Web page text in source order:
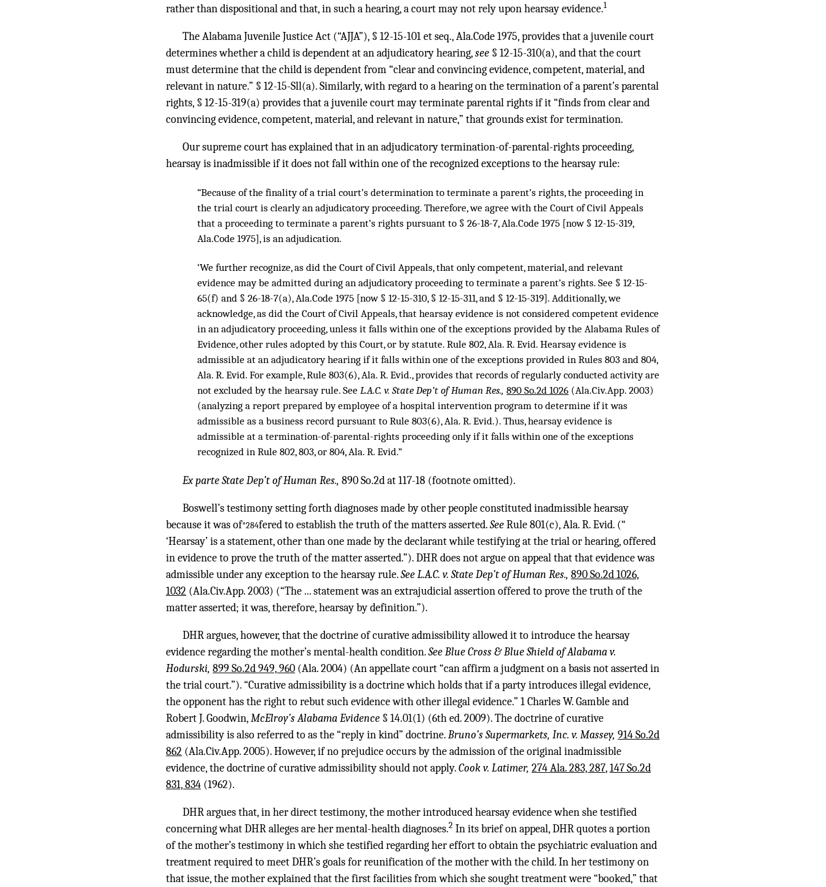
rather than dispositional and that, in such a hearing, a court may not rely upon hearsay evidence.1
The Alabama Juvenile Justice Act (“AJJA”), § 12-15-101 et seq., Ala.Code 1975, provides that a juvenile court
determines whether a child is dependent at an adjudicatory hearing,see § 12-15-310(a), and that the court
must determine that the child is dependent from “clear and convincing evidence, competent, material, and
relevant in nature.” § 12-15-Sll(a). Similarly, with regard to a hearing on the termination of a parent’s parental
rights, § 12-15-319(a) provides that a juvenile court may terminate parental rights if it “finds from clear and
convincing evidence, competent, material, and relevant in nature,” that grounds exist for termination.
Our supreme court has explained that in an adjudicatory termination-of-parental-rights proceeding,
hearsay is inadmissible if it does not fall within one of the recognized exceptions to the hearsay rule:
“Because of the finality of a trial court’s determination to terminate a parent’s rights, the proceeding in
the trial court is clearly an adjudicatory proceeding. Therefore, we agree with the Court of Civil Appeals
that a proceeding to terminate a parent’s rights pursuant to § 26-18-7, Ala.Code 1975 [now § 12-15-319,
Ala.Code 1975], is an adjudication.
‘We further recognize, as did the Court of Civil Appeals, that only competent, material, and relevant
evidence may be admitted during an adjudicatory proceeding to terminate a parent’s rights. See § 12-15-
65(f) and § 26-18-7(a), Ala.Code 1975 [now § 12-15-310, § 12-15-311, and § 12-15-319]. Additionally, we
acknowledge, as did the Court of Civil Appeals, that hearsay evidence is not considered competent evidence
in an adjudicatory proceeding, unless it falls within one of the exceptions provided by the Alabama Rules of
Evidence, other rules adopted by this Court, or by statute. Rule 802, Ala. R. Evid. Hearsay evidence is
admissible at an adjudicatory hearing if it falls within one of the exceptions provided in Rules 803 and 804,
Ala. R. Evid. For example, Rule 803(6), Ala. R. Evid., provides that records of regularly conducted activity are
not excluded by the hearsay rule. See L.A.C. v. State Dep’t of Human Res.,890 So.2d 1026 (Ala.Civ.App. 2003)
(analyzing a report prepared by employee of a hospital intervention program to determine if it was
admissible as a business record pursuant to Rule 803(6), Ala. R. Evid.). Thus, hearsay evidence is
admissible at a termination-of-parental-rights proceeding only if it falls within one of the exceptions
recognized in Rule 802, 803, or 804, Ala. R. Evid.”
Ex parte State Dep’t of Human Res., 890 So.2d at 117-18 (footnote omitted).
Boswell’s testimony setting forth diagnoses made by other people constituted inadmissible hearsay
because it was of*284fered to establish the truth of the matters asserted.SeeRule 801(c), Ala. R. Evid. (“
‘Hearsay’ is a statement, other than one made by the declarant while testifying at the trial or hearing, offered
in evidence to prove the truth of the matter asserted.”). DHR does not argue on appeal that that evidence was
admissible under any exception to the hearsay rule.See L.A.C. v. State Dep’t of Human Res., 890 So.2d 1026,
1032 (Ala.Civ.App. 2003) (“The ... statement was an extrajudicial assertion offered to prove the truth of the
matter asserted; it was, therefore, hearsay by definition.”).
DHR argues, however, that the doctrine of curative admissibility allowed it to introduce the hearsay
evidence regarding the mother’s mental-health condition.See Blue Cross & Blue Shield of Alabama v.
Hodurski, 899 So.2d 949, 960 (Ala. 2004) (An appellate court “can affirm a judgment on a basis not asserted in
the trial court.”). “Curative admissibility is a doctrine which holds that if a party introduces illegal evidence,
the opponent has the right to rebut such evidence with other illegal evidence.” 1 Charles W. Gamble and
Robert J. Goodwin,McElroy’s Alabama Evidence § 14.01(1) (6th ed. 2009). The doctrine of curative
admissibility is also referred to as the “reply in kind” doctrine.Bruno’s Supermarkets, Inc. v. Massey, 914 So.2d
862 (Ala.Civ.App. 2005). However, if no prejudice occurs by the admission of the original inadmissible
evidence, the doctrine of curative admissibility should not apply.Cook v. Latimer, 274 Ala. 283, 287,147 So.2d
831, 834 (1962).
DHR argues that, in her direct testimony, the mother introduced hearsay evidence when she testified
concerning what DHR alleges are her mental-health diagnoses.2 In its brief on appeal, DHR quotes a portion
of the mother’s testimony in which she testified regarding her effort to obtain the psychiatric evaluation and
treatment required to meet DHR’s goals for reunification of the mother with the child. In her testimony on
that issue, the mother explained that the first facilities from which she sought treatment were “booked,” that